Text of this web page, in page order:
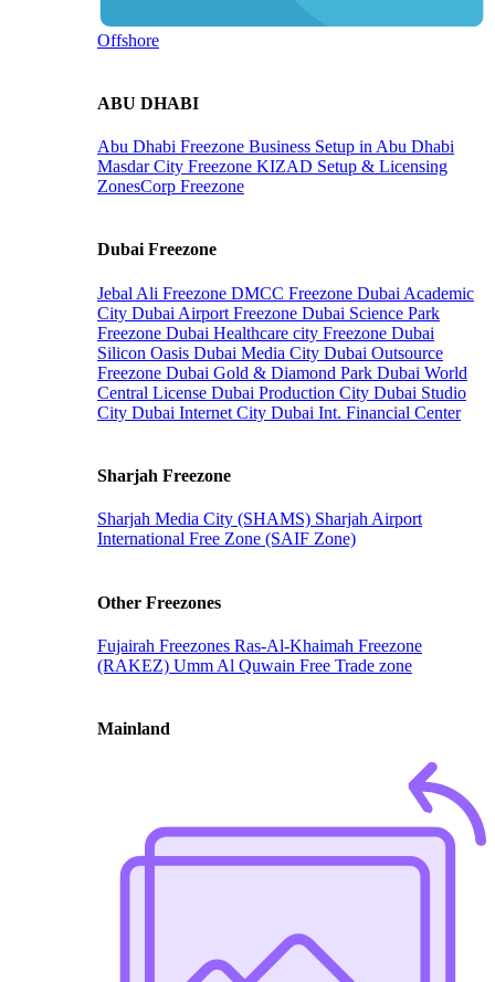
Offshore
ABU DHABI
Abu Dhabi Freezone Business Setup in Abu Dhabi
Masdar City Freezone KIZAD Setup & Licensing
ZonesCorp Freezone
Dubai Freezone
Jebal Ali Freezone DMCC Freezone Dubai Academic
City Dubai Airport Freezone Dubai Science Park
Freezone Dubai Healthcare city Freezone Dubai
Silicon Oasis Dubai Media City Dubai Outsource
Freezone Dubai Gold & Diamond Park Dubai World
Central License Dubai Production City Dubai Studio
City Dubai Internet City Dubai Int. Financial Center
Sharjah Freezone
Sharjah Media City (SHAMS) Sharjah Airport
International Free Zone (SAIF Zone)
Other Freezones
Fujairah Freezones Ras-Al-Khaimah Freezone
(RAKEZ) Umm Al Quwain Free Trade zone
Mainland